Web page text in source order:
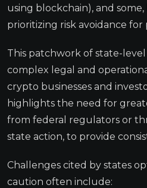
using blockchain), and
prioritizing risk avoidance
This patchwork of state-
complex legal and
crypto businesses and
highlights the need for
from federal regulators or
state action, to provide
Challenges cited by states
caution often include: